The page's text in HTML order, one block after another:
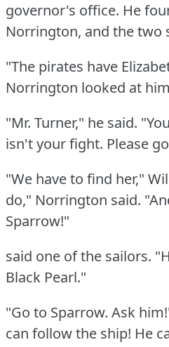
governor's office. He
Norrington, and the two
"The pirates have
Norrington looked at
"Mr. Turner," he said.
isn't your fight. Please
"We have to find her,"
do," Norrington said.
Sparrow!"
said one of the sailors.
Black Pearl."
"Go to Sparrow. Ask
can follow the ship! He